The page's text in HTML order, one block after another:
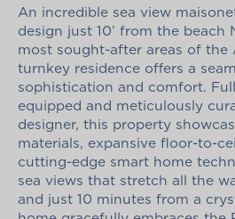
An incredible sea view
design just 10’ from the
most sought-after areas of the
turnkey residence offers a
sophistication and comfort.
equipped and meticulously
designer, this property
materials, expansive floor-to-
cutting-edge smart home
sea views that stretch all the
and just 10 minutes from a